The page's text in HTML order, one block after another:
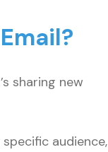
sharing new
audience,